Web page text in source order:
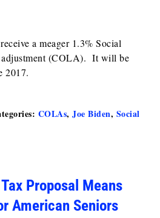
a meager 1.3% Social
(COLA). It will be
2017.
COLAs, Joe Biden, Social
Proposal Means
American Seniors